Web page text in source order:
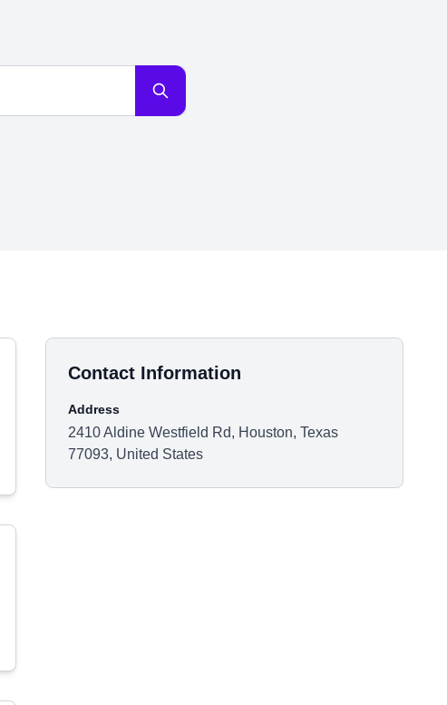
Contact Information
Address
2410 Aldine Westfield Rd, Houston, Texas
77093, United States